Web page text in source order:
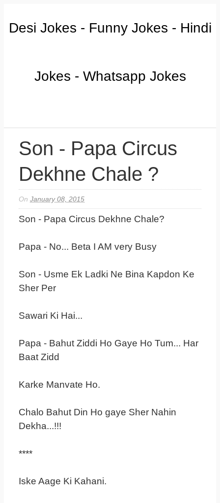
Desi Jokes - Funny Jokes - Hindi
Jokes - Whatsapp Jokes
Son - Papa Circus
Dekhne Chale ?
OnJanuary 08, 2015
Son - Papa Circus Dekhne Chale?
Papa - No... Beta I AM very Busy
Son - Usme Ek Ladki Ne Bina Kapdon Ke
Sher Per
Sawari Ki Hai...
Papa - Bahut Ziddi Ho Gaye Ho Tum... Har
Baat Zidd
Karke Manvate Ho.
Chalo Bahut Din Ho gaye Sher Nahin
Dekha...!!!
****
Iske Aage Ki Kahani.